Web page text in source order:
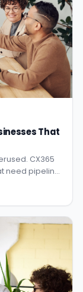
That
CX365
need pipeline